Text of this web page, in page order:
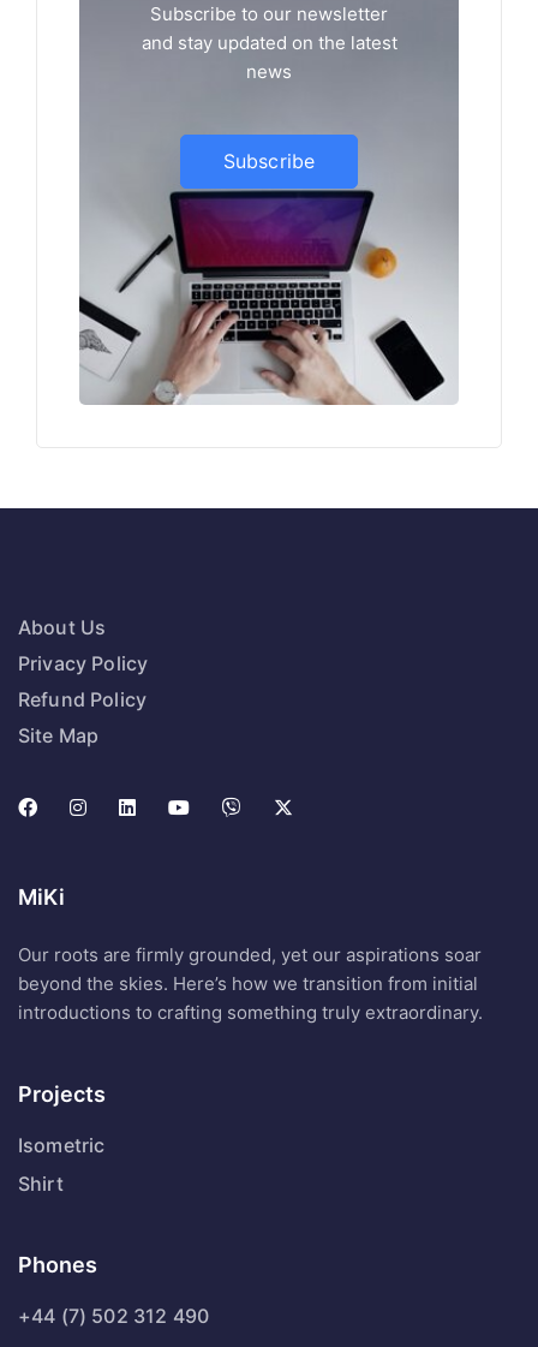
Subscribe to our newsletter
and stay updated on the latest
news
Subscribe
About Us
Privacy Policy
Refund Policy
Site Map
MiKi
Our roots are firmly grounded, yet our aspirations soar
beyond the skies. Here’s how we transition from initial
introductions to crafting something truly extraordinary.
Projects
Isometric
Shirt
Phones
+44 (7) 502 312 490